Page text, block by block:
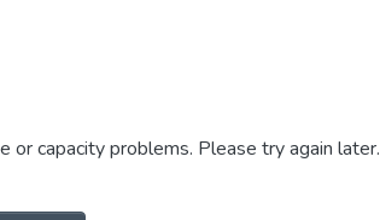
capacity problems. Please try again later.